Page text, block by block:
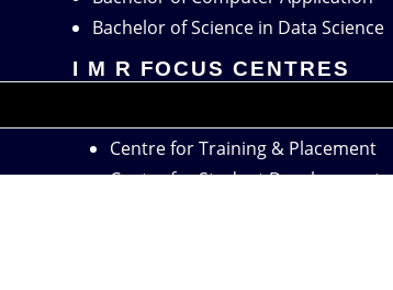
*
Bachelor of Science in Data Science
I M R FOCUS CENTRES
Centre for Training & Placement
Centre for Student Development